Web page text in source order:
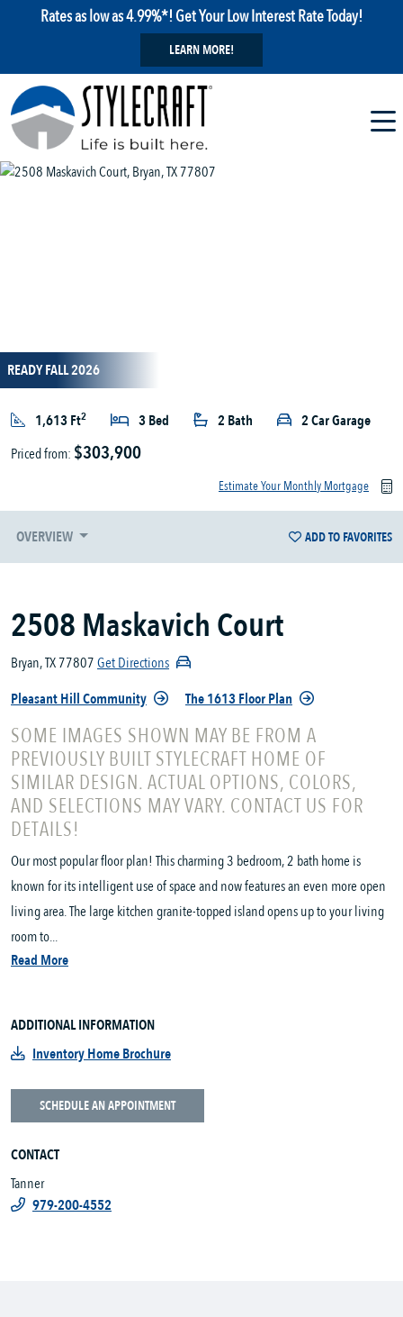
Rates as low as 4.99%*! Get Your Low Interest Rate Today!
LEARN MORE!
READY FALL 2026
1,613 Ft2 3 Bed 2 Bath
2 Car Garage
Priced from: $303,900
Estimate Your Monthly Mortgage
OVERVIEW ADD TO FAVORITES
2508 Maskavich Court
Bryan, TX 77807Get Directions
Pleasant Hill Community
The 1613 Floor Plan
SOME IMAGES SHOWN MAY BE FROM A
PREVIOUSLY BUILT STYLECRAFT HOME OF
SIMILAR DESIGN. ACTUAL OPTIONS, COLORS,
AND SELECTIONS MAY VARY. CONTACT US FOR
DETAILS!
Our most popular floor plan! This charming 3 bedroom, 2 bath home is
known for its intelligent use of space and now features an even more open
living area. The large kitchen granite-topped island opens up to your living
room to...
Read More
ADDITIONAL INFORMATION
Inventory Home Brochure
SCHEDULE AN APPOINTMENT
CONTACT
Tanner
979-200-4552